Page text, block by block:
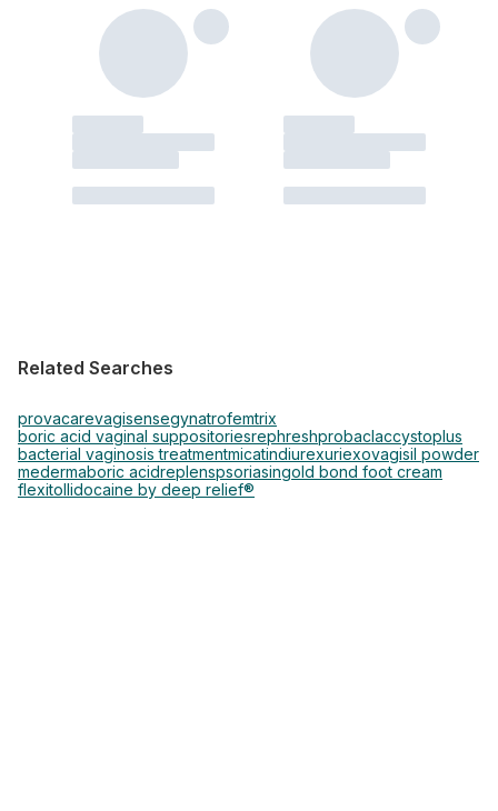
Related Searches
provacarevagisensegynatrofemtrix
boric acid vaginal suppositoriesrephreshprobaclaccystoplus
bacterial vaginosis treatmentmicatindiurexuriexovagisil powder
medermaboric acidreplenspsoriasingold bond foot cream
flexitollidocaine by deep relief®